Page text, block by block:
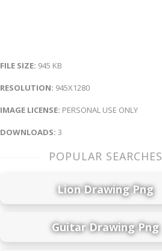
FILE SIZE: 945 KB
RESOLUTION: 945X1280
IMAGE LICENSE: PERSONAL USE ONLY
DOWNLOADS: 3
POPULAR SEARCHES
Lion Drawing Png
Guitar Drawing Png